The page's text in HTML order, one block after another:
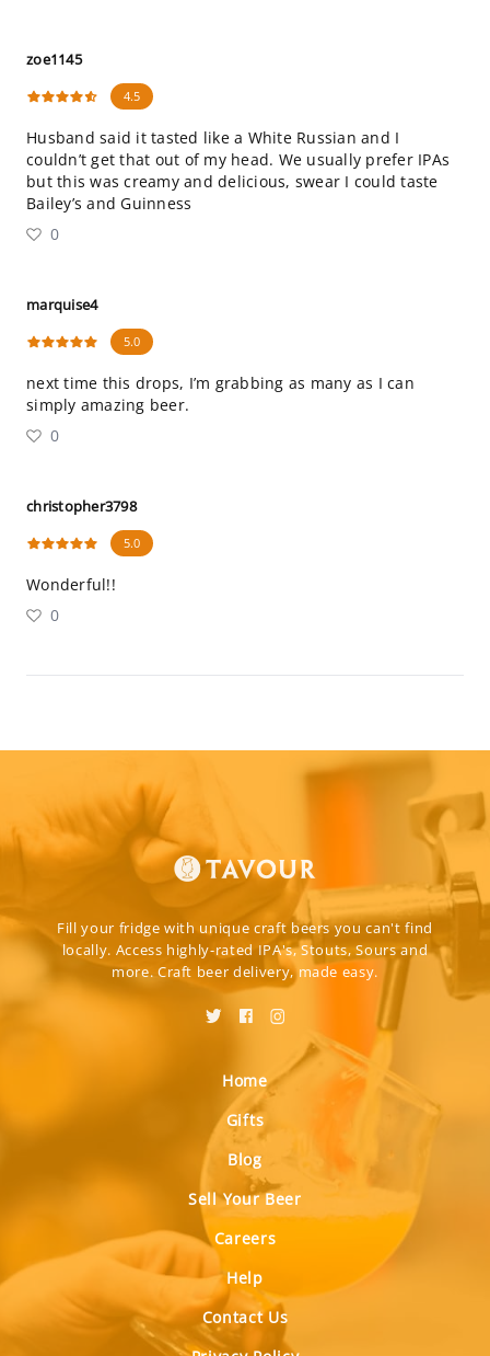
zoe1145
4.5
Husband said it tasted like a White Russian and I
couldn’t get that out of my head. We usually prefer IPAs
but this was creamy and delicious, swear I could taste
Bailey’s and Guinness
0
marquise4
5.0
next time this drops, I’m grabbing as many as I can
simply amazing beer.
0
christopher3798
5.0
Wonderful!!
0
Fill your fridge with unique craft beers you can't find
locally. Access highly-rated IPA's, Stouts, Sours and
more. Craft beer delivery, made easy.
Home
Gifts
Blog
Sell Your Beer
Careers
Help
Contact Us